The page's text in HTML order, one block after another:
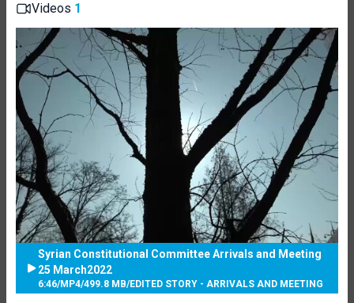
Videos 1
Syrian Constitutional Committee Arrivals and Meeting
25 March2022
6:46/MP4/499.8 MB/EDITED STORY - ARRIVALS AND MEETING